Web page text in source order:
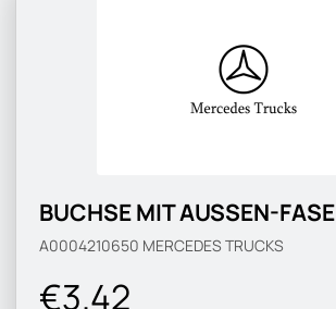
BUCHSE MIT AUSSEN-FASE
A0004210650 MERCEDES TRUCKS
€3.42